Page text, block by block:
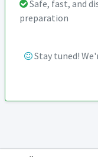
Safe, fast, and
preparation
Stay tuned!